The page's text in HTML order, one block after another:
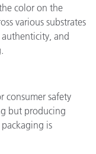
color on the
various substrates
and
consumer safety
but producing
is